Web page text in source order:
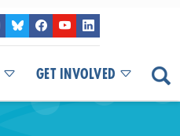
GET INVOLVED